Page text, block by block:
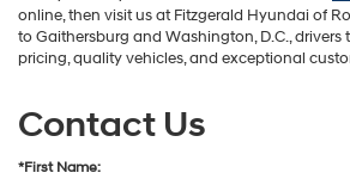
online, then visit us at Fitzgerald Hyundai of
to Gaithersburg and Washington, D.C., drivers
pricing, quality vehicles, and exceptional
Contact Us
*First Name: